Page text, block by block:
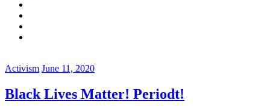
Activism June 11, 2020
Black Lives Matter! Periodt!